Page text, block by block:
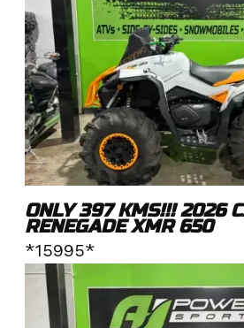
ONLY 397 KMS!!! 2026
RENEGADE XMR 650
*15995*